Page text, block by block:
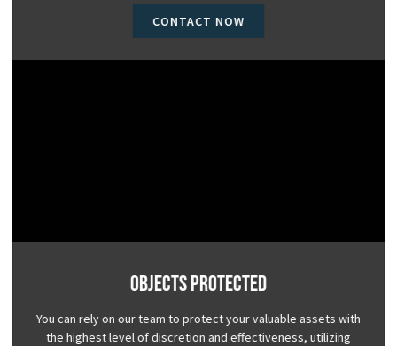
CONTACT NOW
Objects Protected
You can rely on our team to protect your valuable assets with
the highest level of discretion and effectiveness, utilizing